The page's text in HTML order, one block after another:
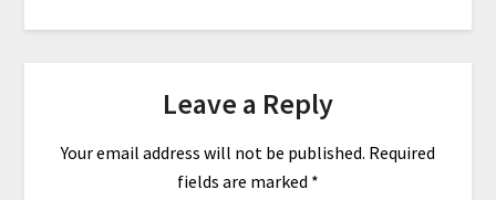
Leave a Reply
Your email address will not be published. Required
fields are marked *